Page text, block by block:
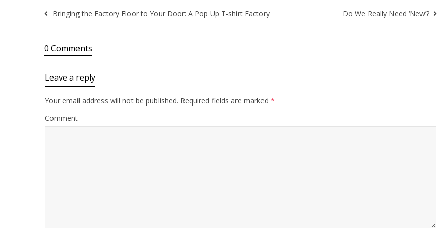
Bringing the Factory Floor to Your Door: A Pop Up T-shirt Factory Do We Really Need ‘New’?
0 Comments
Leave a reply
Your email address will not be published. Required fields are marked *
Comment